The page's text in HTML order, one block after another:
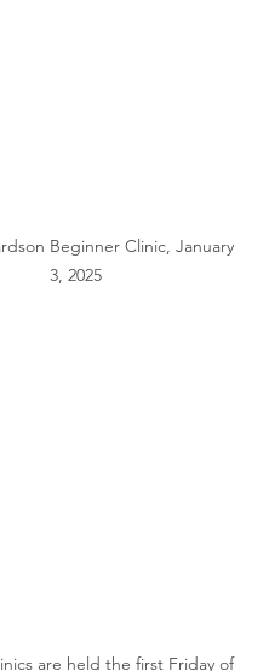
Beginner Clinic, January
3, 2025
are held the first Friday of